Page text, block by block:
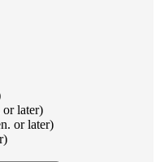
later)
or later)